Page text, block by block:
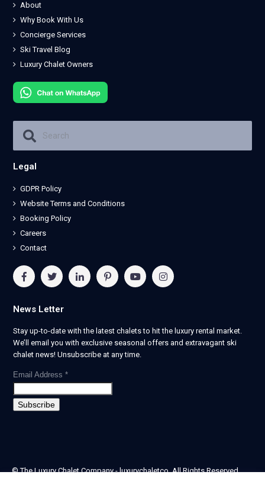
About
Why Book With Us
Concierge Services
Ski Travel Blog
Luxury Chalet Owners
Legal
GDPR Policy
Website Terms and Conditions
Booking Policy
Careers
Contact
News Letter
Stay up-to-date with the latest chalets to hit the luxury rental market.
We’ll email you with exclusive seasonal offers and extravagant ski
chalet news! Unsubscribe at any time.
Email Address *
© The Luxury Chalet Company - luxurychaletco. All Rights Reserved.